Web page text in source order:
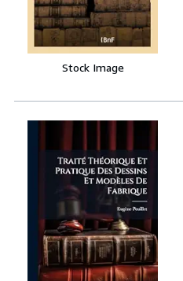
Stock Image